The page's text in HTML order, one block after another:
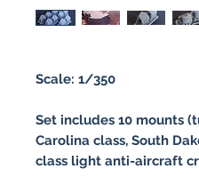
Scale: 1/350
Set includes 10 mounts
Carolina class, South
class light anti-aircraft